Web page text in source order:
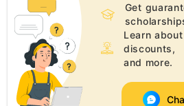
Get
Learn
discounts,
and more.